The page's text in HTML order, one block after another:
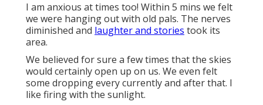
I am anxious at times too! Within 5 mins we felt
we were hanging out with old pals. The nerves
diminished and laughter and stories took its
area.
We believed for sure a few times that the skies
would certainly open up on us. We even felt
some dropping every currently and after that. I
like firing with the sunlight.